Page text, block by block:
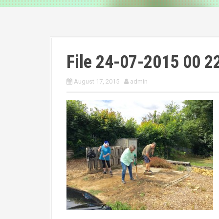
File 24-07-2015 00
August 17, 2015 admin